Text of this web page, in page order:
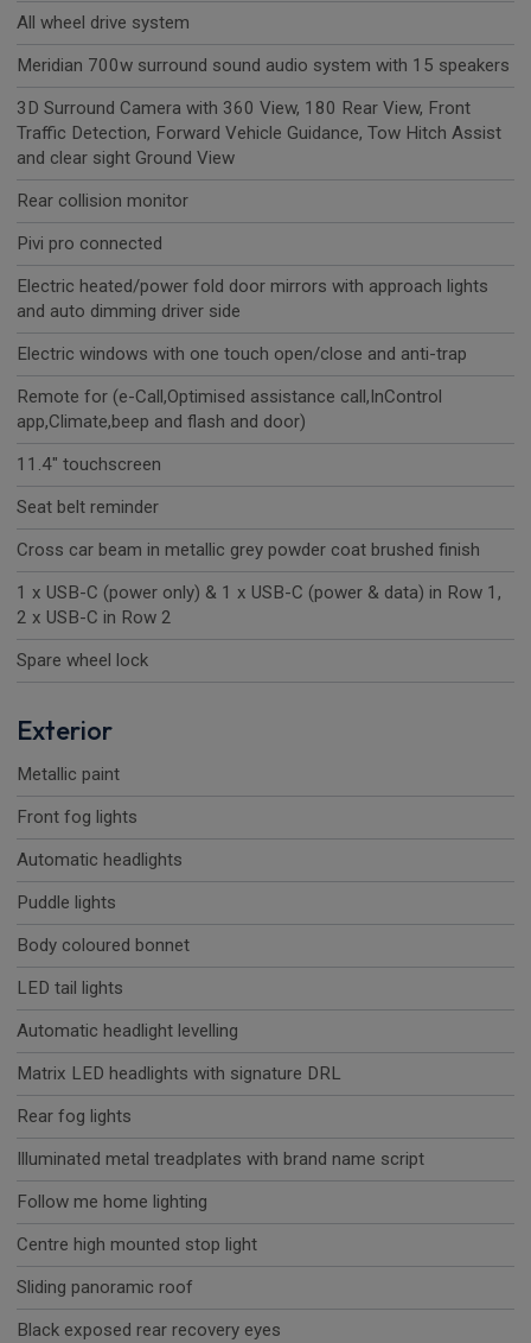
All wheel drive system
Meridian 700w surround sound audio system with 15 speakers
3D Surround Camera with 360 View, 180 Rear View, Front
Traffic Detection, Forward Vehicle Guidance, Tow Hitch Assist
and clear sight Ground View
Rear collision monitor
Pivi pro connected
Electric heated/power fold door mirrors with approach lights
and auto dimming driver side
Electric windows with one touch open/close and anti-trap
Remote for (e-Call,Optimised assistance call,InControl
app,Climate,beep and flash and door)
11.4" touchscreen
Seat belt reminder
Cross car beam in metallic grey powder coat brushed finish
1 x USB-C (power only) & 1 x USB-C (power & data) in Row 1,
2 x USB-C in Row 2
Spare wheel lock
Exterior
Metallic paint
Front fog lights
Automatic headlights
Puddle lights
Body coloured bonnet
LED tail lights
Automatic headlight levelling
Matrix LED headlights with signature DRL
Rear fog lights
Illuminated metal treadplates with brand name script
Follow me home lighting
Centre high mounted stop light
Sliding panoramic roof
Black exposed rear recovery eyes